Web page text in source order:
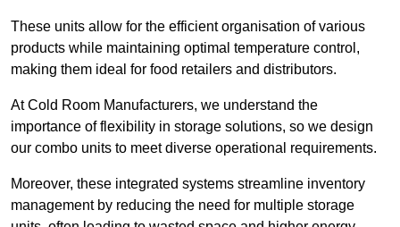
These units allow for the efficient organisation of various
products while maintaining optimal temperature control,
making them ideal for food retailers and distributors.
At Cold Room Manufacturers, we understand the
importance of flexibility in storage solutions, so we design
our combo units to meet diverse operational requirements.
Moreover, these integrated systems streamline inventory
management by reducing the need for multiple storage